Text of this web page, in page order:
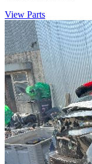
View Parts